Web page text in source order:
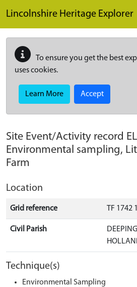
Lincolnshire Heritage Explorer
To ensure you get the best
uses cookies.
Learn More Accept
Site Event/Activity record
Environmental sampling,
Farm
Location
Grid reference TF 1742
Civil Parish
Technique(s)
Environmental Sampling